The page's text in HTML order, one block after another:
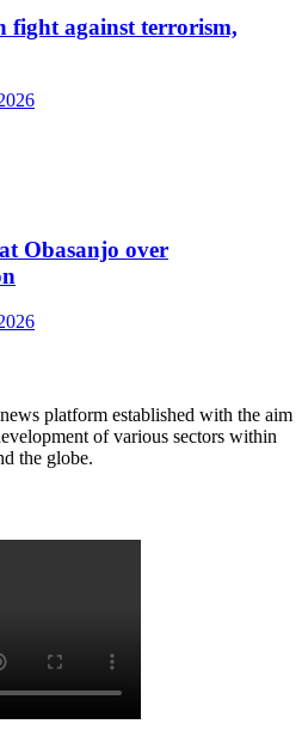
fight against terrorism,
Obasanjo over
platform established with the aim
of various sectors within
the globe.